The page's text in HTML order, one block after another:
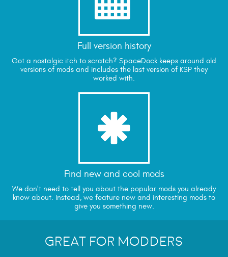
Full version history
Got a nostalgic itch to scratch? SpaceDock keeps around old
versions of mods and includes the last version of KSP they
worked with.
*
Find new and cool mods
We don't need to tell you about the popular mods you already
know about. Instead, we feature new and interesting mods to
give you something new.
Great for Modders